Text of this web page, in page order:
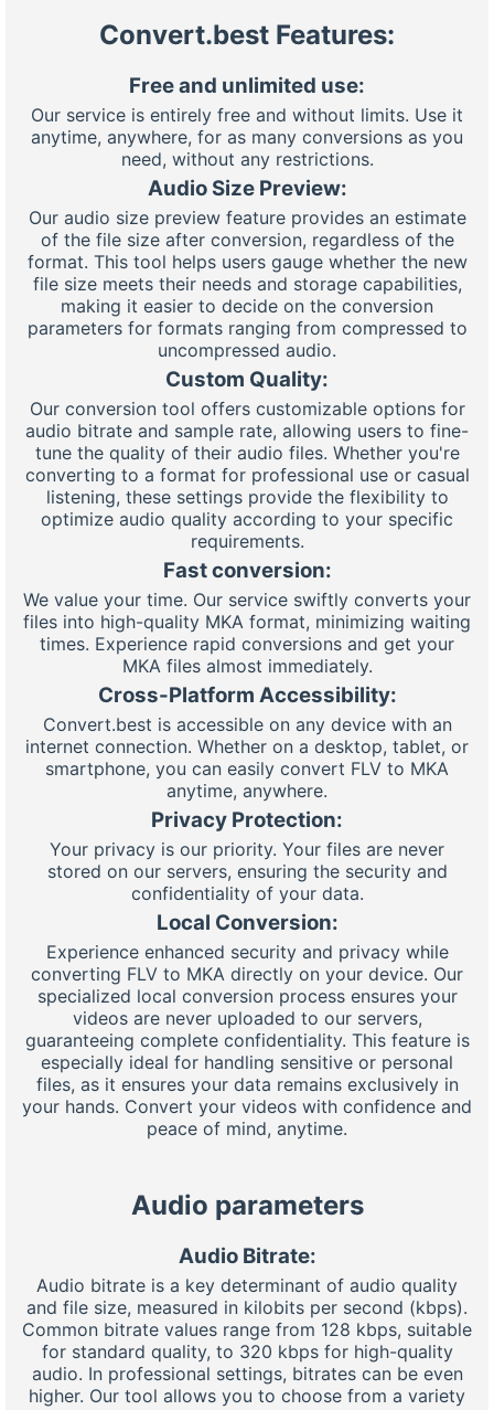
Convert.best Features:
Free and unlimited use:
Our service is entirely free and without limits. Use it
anytime, anywhere, for as many conversions as you
need, without any restrictions.
Audio Size Preview:
Our audio size preview feature provides an estimate
of the file size after conversion, regardless of the
format. This tool helps users gauge whether the new
file size meets their needs and storage capabilities,
making it easier to decide on the conversion
parameters for formats ranging from compressed to
uncompressed audio.
Custom Quality:
Our conversion tool offers customizable options for
audio bitrate and sample rate, allowing users to fine-
tune the quality of their audio files. Whether you're
converting to a format for professional use or casual
listening, these settings provide the flexibility to
optimize audio quality according to your specific
requirements.
Fast conversion:
We value your time. Our service swiftly converts your
files into high-quality MKA format, minimizing waiting
times. Experience rapid conversions and get your
MKA files almost immediately.
Cross-Platform Accessibility:
Convert.best is accessible on any device with an
internet connection. Whether on a desktop, tablet, or
smartphone, you can easily convert FLV to MKA
anytime, anywhere.
Privacy Protection:
Your privacy is our priority. Your files are never
stored on our servers, ensuring the security and
confidentiality of your data.
Local Conversion:
Experience enhanced security and privacy while
converting FLV to MKA directly on your device. Our
specialized local conversion process ensures your
videos are never uploaded to our servers,
guaranteeing complete confidentiality. This feature is
especially ideal for handling sensitive or personal
files, as it ensures your data remains exclusively in
your hands. Convert your videos with confidence and
peace of mind, anytime.
Audio parameters
Audio Bitrate:
Audio bitrate is a key determinant of audio quality
and file size, measured in kilobits per second (kbps).
Common bitrate values range from 128 kbps, suitable
for standard quality, to 320 kbps for high-quality
audio. In professional settings, bitrates can be even
higher. Our tool allows you to choose from a variety